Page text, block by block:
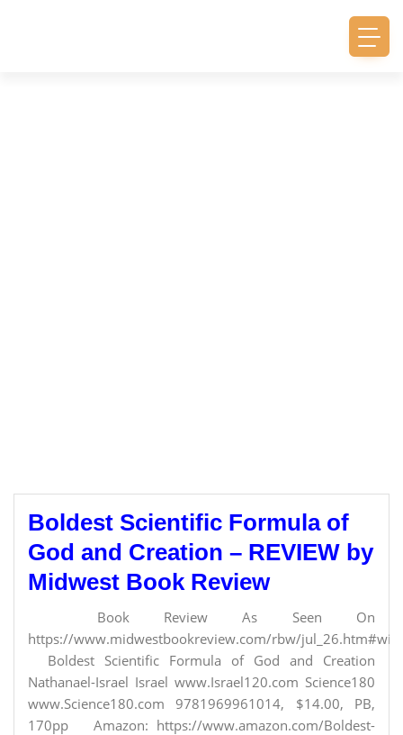
Boldest Scientific Formula of
God and Creation – REVIEW by
Midwest Book Review
Book Review As Seen On
https://www.midwestbookreview.com/rbw/
Boldest Scientific Formula of God and Creation
Nathanael-Israel Israel www.Israel120.com Science180
www.Science180.com 9781969961014, $14.00, PB,
170pp Amazon: https://www.amazon.com/Boldest-